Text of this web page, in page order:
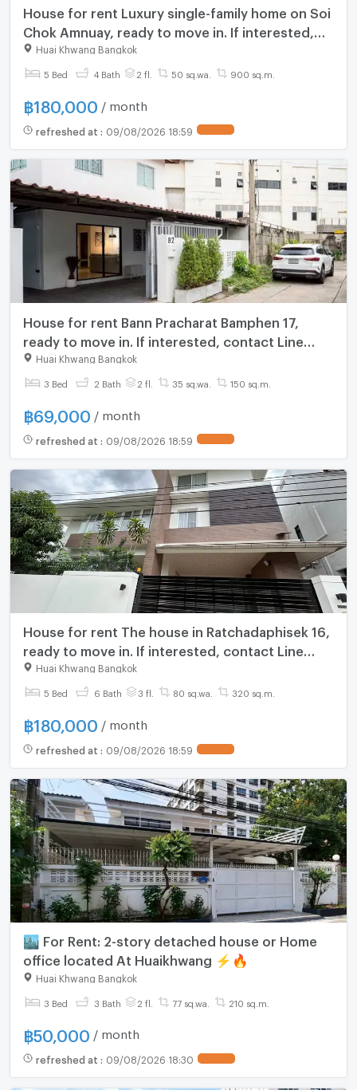
House for rent Luxury single-family home on Soi
Chok Amnuay, ready to move in. If interested,
contact Line @goodmanpro or call
0999029192.
Huai Khwang Bangkok
5 Bed 4 Bath 2 fl. 50 sq.wa. 900 sq.m.
฿180,000 / month
refreshed at : 09/08/2026 18:59
House for rent Bann Pracharat Bamphen 17,
ready to move in. If interested, contact Line
@goodmanpro or call 0999029192.
Huai Khwang Bangkok
3 Bed 2 Bath 2 fl. 35 sq.wa. 150 sq.m.
฿69,000 / month
refreshed at : 09/08/2026 18:59
House for rent The house in Ratchadaphisek 16,
ready to move in. If interested, contact Line
@goodmanpro or call 0999029192.
Huai Khwang Bangkok
5 Bed 6 Bath 3 fl. 80 sq.wa. 320 sq.m.
฿180,000 / month
refreshed at : 09/08/2026 18:59
🏙️ For Rent: 2-story detached house or Home
office located At Huaikhwang ⚡️🔥
Huai Khwang Bangkok
3 Bed 3 Bath 2 fl. 77 sq.wa. 210 sq.m.
฿50,000 / month
refreshed at : 09/08/2026 18:30